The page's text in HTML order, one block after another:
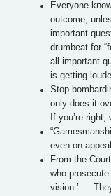
Everyone
outcome,
important
drumbeat for
all-important
is getting
Stop
only does it
If you’re
even on
From the
who
vision.’ …